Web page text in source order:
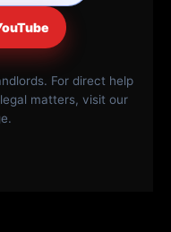
For direct help
matters, visit our